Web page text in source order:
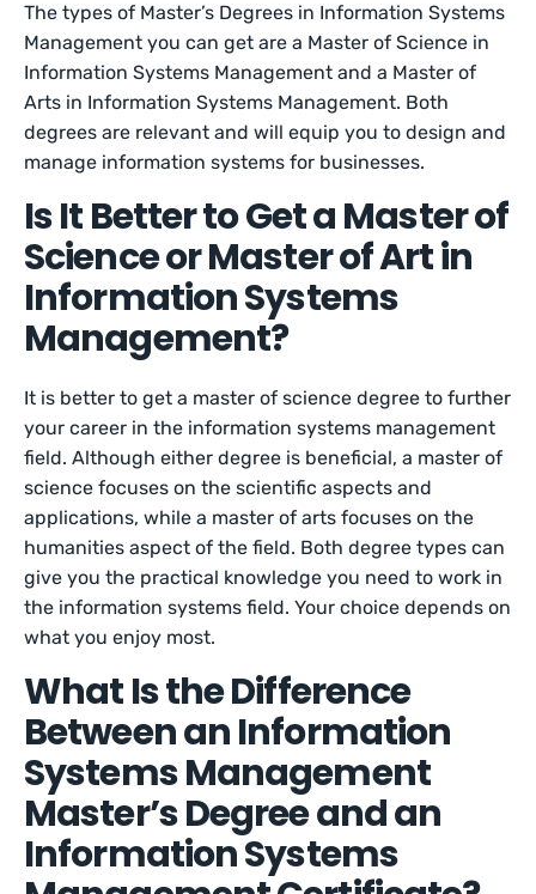
The types of Master’s Degrees in Information Systems
Management you can get are a Master of Science in
Information Systems Management and a Master of
Arts in Information Systems Management. Both
degrees are relevant and will equip you to design and
manage information systems for businesses.
Is It Better to Get a Master of
Science or Master of Art in
Information Systems
Management?
It is better to get a master of science degree to further
your career in the information systems management
field. Although either degree is beneficial, a master of
science focuses on the scientific aspects and
applications, while a master of arts focuses on the
humanities aspect of the field. Both degree types can
give you the practical knowledge you need to work in
the information systems field. Your choice depends on
what you enjoy most.
What Is the Difference
Between an Information
Systems Management
Master’s Degree and an
Information Systems